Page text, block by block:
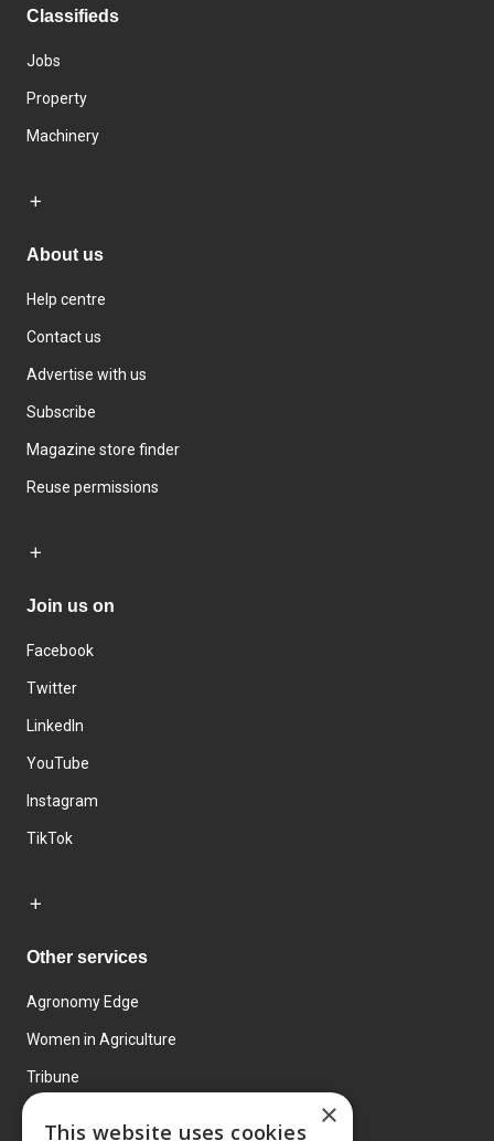
Classifieds
Jobs
Property
Machinery
About us
Help centre
Contact us
Advertise with us
Subscribe
Magazine store finder
Reuse permissions
Join us on
Facebook
Twitter
LinkedIn
YouTube
Instagram
TikTok
Other services
Agronomy Edge
Women in Agriculture
Tribune
×
This website uses cookies